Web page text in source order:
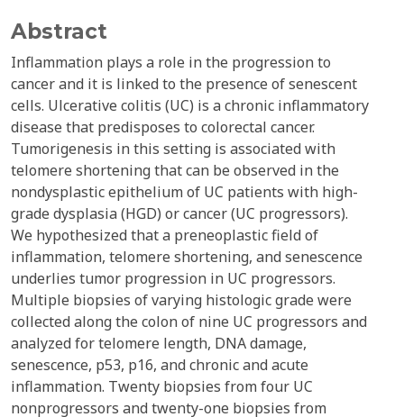
Abstract
Inflammation plays a role in the progression to
cancer and it is linked to the presence of senescent
cells. Ulcerative colitis (UC) is a chronic inflammatory
disease that predisposes to colorectal cancer.
Tumorigenesis in this setting is associated with
telomere shortening that can be observed in the
nondysplastic epithelium of UC patients with high-
grade dysplasia (HGD) or cancer (UC progressors).
We hypothesized that a preneoplastic field of
inflammation, telomere shortening, and senescence
underlies tumor progression in UC progressors.
Multiple biopsies of varying histologic grade were
collected along the colon of nine UC progressors and
analyzed for telomere length, DNA damage,
senescence, p53, p16, and chronic and acute
inflammation. Twenty biopsies from four UC
nonprogressors and twenty-one biopsies from